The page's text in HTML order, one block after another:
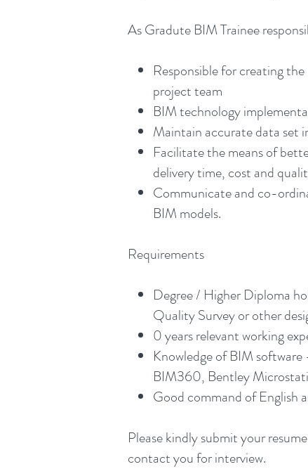
As Gradute BIM Trainee
Responsible for creating
project team
BIM technology
Maintain accurate data set
Facilitate the means of
delivery time, cost and
Communicate and co-
BIM models.
Requirements
Degree / Higher Diploma
Quality Survey or other
0 years relevant working
Knowledge of BIM
BIM360, Bentley
Good command of English
Please kindly submit your
contact you for interview.